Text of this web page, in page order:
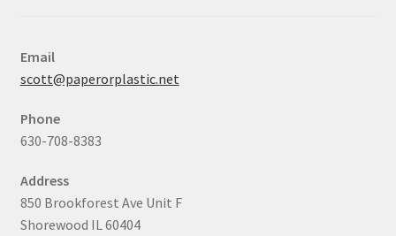
Email
scott@paperorplastic.net
Phone
630-708-8383
Address
850 Brookforest Ave Unit F
Shorewood IL 60404